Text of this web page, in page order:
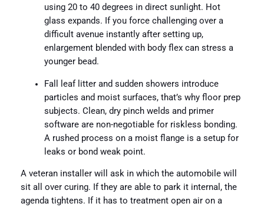
using 20 to 40 degrees in direct sunlight. Hot
glass expands. If you force challenging over a
difficult avenue instantly after setting up,
enlargement blended with body flex can stress a
younger bead.
Fall leaf litter and sudden showers introduce
particles and moist surfaces, that’s why floor prep
subjects. Clean, dry pinch welds and primer
software are non-negotiable for riskless bonding.
A rushed process on a moist flange is a setup for
leaks or bond weak point.
A veteran installer will ask in which the automobile will
sit all over curing. If they are able to park it internal, the
agenda tightens. If it has to treatment open air on a